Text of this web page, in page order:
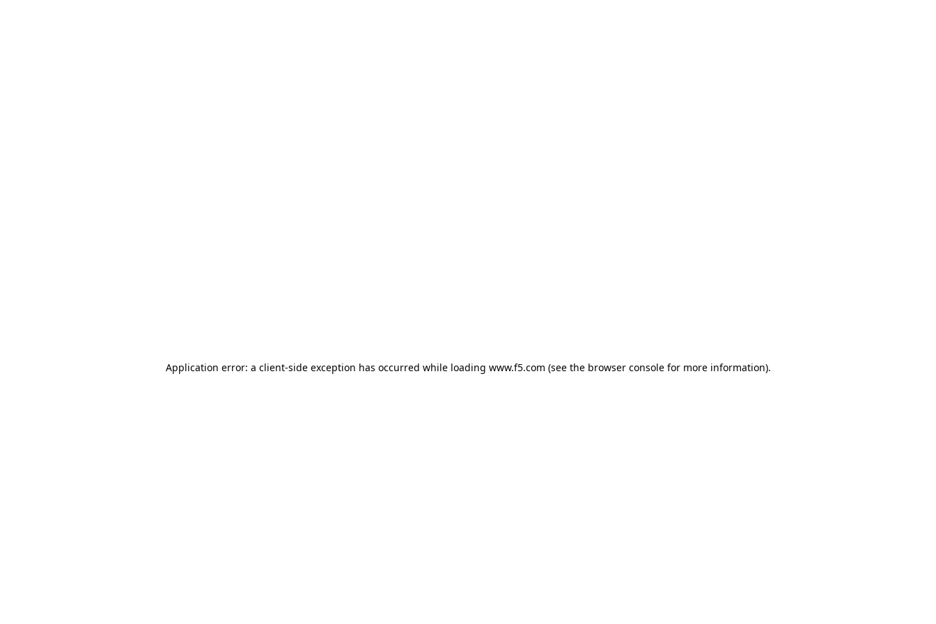
Application error: a client-side exception has occurred while loading www.f5.com (see the browser consolefor more information).